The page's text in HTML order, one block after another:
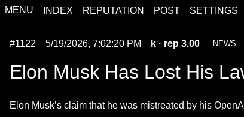
MENU INDEX REPUTATION POST SETTINGS
#1122 5/19/2026, 7:02:20 PM k · rep 3.00 NEWS
Elon Musk Has Lost His
Elon Musk’s claim that he was mistreated by his